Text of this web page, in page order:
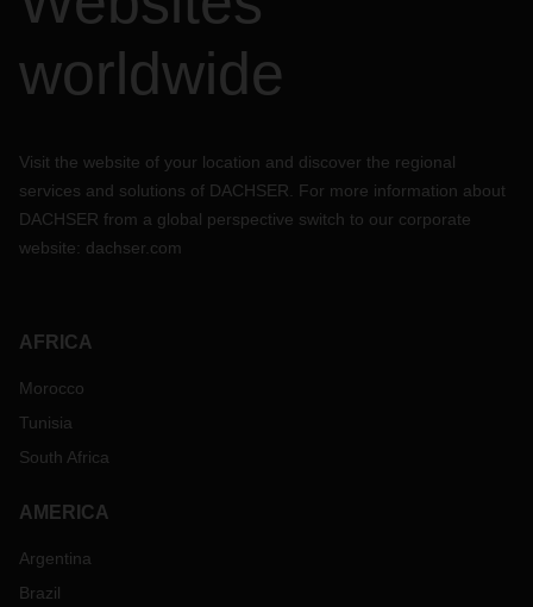
worldwide
Visit the website of your location and discover the regional
services and solutions of DACHSER. For more information about
DACHSER from a global perspective switch to our corporate
website: dachser.com
AFRICA
Morocco
Tunisia
South Africa
AMERICA
Argentina
Brazil